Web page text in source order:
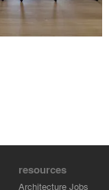
resources
Architecture Jobs